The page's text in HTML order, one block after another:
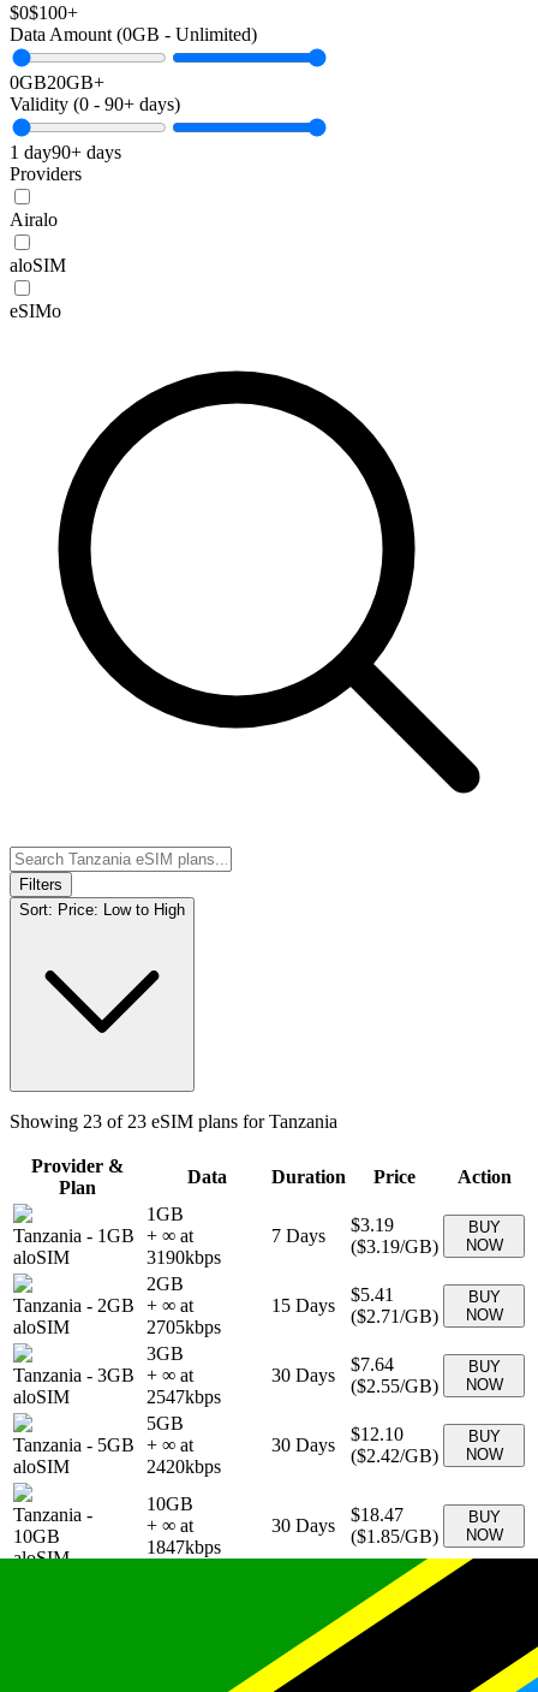
$0$100+
Data Amount (0GB - Unlimited)
0GB20GB+
Validity (0 - 90+ days)
1 day90+ days
Providers
Airalo
aloSIM
eSIMo
Filters
Sort: Price: Low to High
Showing 23 of 23 eSIM plans forTanzania
Provider &
Plan
Data Duration Price Action
Tanzania - 1GB
aloSIM
1GB
+ ∞ at
3190kbps
7 Days
$3.19
($3.19/GB)
BUY
NOW
Tanzania - 2GB
aloSIM
2GB
+ ∞ at
2705kbps
15 Days
$5.41
($2.71/GB)
BUY
NOW
Tanzania - 3GB
aloSIM
3GB
+ ∞ at
2547kbps
30 Days
$7.64
($2.55/GB)
BUY
NOW
Tanzania - 5GB
aloSIM
5GB
+ ∞ at
2420kbps
30 Days
$12.10
($2.42/GB)
BUY
NOW
Tanzania -
10GB
aloSIM
10GB
+ ∞ at
1847kbps
30 Days
$18.47
($1.85/GB)
BUY
NOW
Days
$28.67
$1.43